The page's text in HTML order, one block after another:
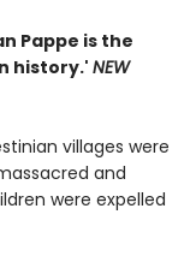
Pappe is the
history.' NEW
villages were
and
were expelled